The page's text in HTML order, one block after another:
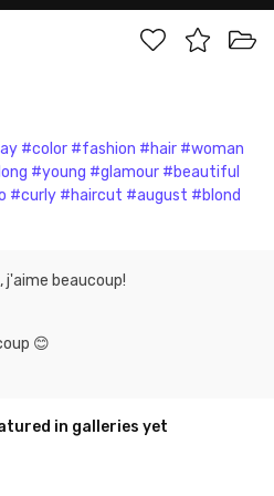
#color #fashion #hair #woman
#young #glamour #beautiful
#curly #haircut #august #blond
j'aime beaucoup!
😊
in galleries yet